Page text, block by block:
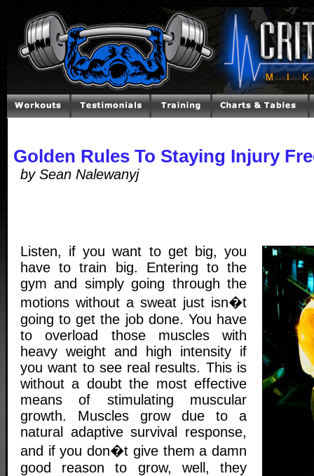
Golden Rules To Staying Injury
by Sean Nalewanyj
Listen, if you want to get big, you
have to train big. Entering to the
gym and simply going through the
motions without a sweat just isn�t
going to get the job done. You have
to overload those muscles with
heavy weight and high intensity if
you want to see real results. This is
without a doubt the most effective
means of stimulating muscular
growth. Muscles grow due to a
natural adaptive survival response,
and if you don�t give them a damn
good reason to grow, well, they